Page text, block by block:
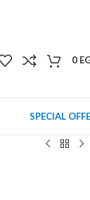
0
SPECIAL